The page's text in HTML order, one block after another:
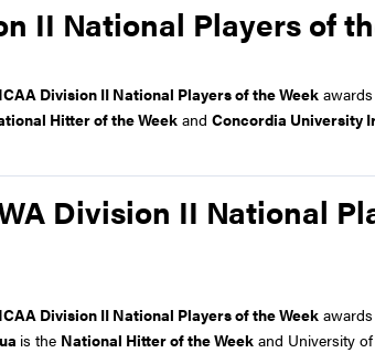
II National Players of
Division II National Players of the Week
Hitter of the Week and Concordia University
Division II National
Division II National Players of the Week
is the National Hitter of the Week and University